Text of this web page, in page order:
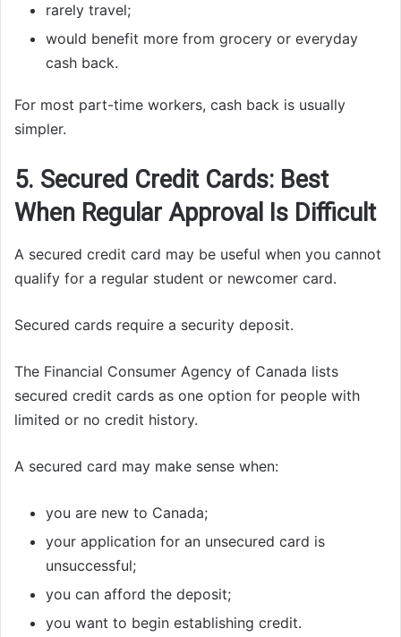
rarely travel;
would benefit more from grocery or everyday
cash back.
For most part-time workers, cash back is usually
simpler.
5. Secured Credit Cards: Best
When Regular Approval Is Difficult
A secured credit card may be useful when you cannot
qualify for a regular student or newcomer card.
Secured cards require a security deposit.
The Financial Consumer Agency of Canada lists
secured credit cards as one option for people with
limited or no credit history.
A secured card may make sense when:
you are new to Canada;
your application for an unsecured card is
unsuccessful;
you can afford the deposit;
you want to begin establishing credit.